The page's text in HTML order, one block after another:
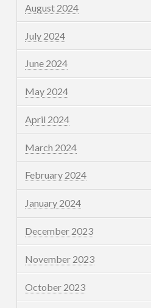
August 2024
July 2024
June 2024
May 2024
April 2024
March 2024
February 2024
January 2024
December 2023
November 2023
October 2023